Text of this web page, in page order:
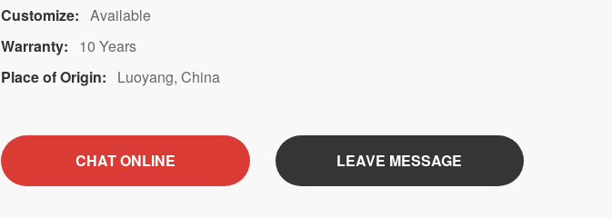
Customize: Available
Warranty:
10 Years
Place of Origin:
Luoyang, China
CHAT ONLINE LEAVE MESSAGE